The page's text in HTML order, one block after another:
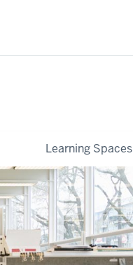
Learning Spaces